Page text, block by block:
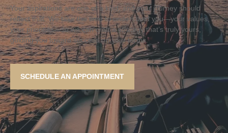
Your aspirations are one of a kind, and your journey should
reflect that. We take the time to understand you—your values,
your priorities—so we can craft a strategy that’s truly yours,
guiding you toward success on your terms.
SCHEDULE AN APPOINTMENT